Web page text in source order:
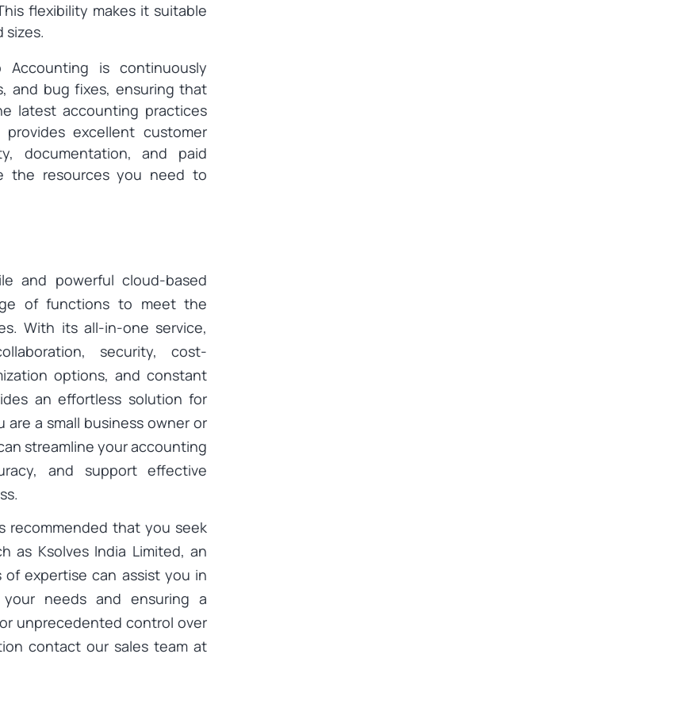
flexibility makes it suitable
sizes.
Accounting is continuously
and bug fixes, ensuring that
latest accounting practices
excellent customer
documentation, and paid
the resources you need to
and powerful cloud-based
of functions to meet the
With its all-in-one service,
security, cost-
options, and constant
an effortless solution for
a small business owner or
streamline your accounting
and support effective
recommended that you seek
as Ksolves India Limited, an
of expertise can assist you in
needs and ensuring a
unprecedented control over
contact our sales team at